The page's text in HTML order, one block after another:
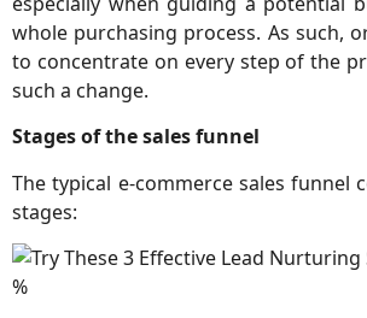
whole purchasing process. As such,
to concentrate on every step of the
such a change.
Stages of the sales funnel
The typical e-commerce sales funnel
stages: